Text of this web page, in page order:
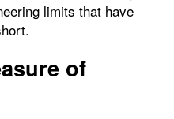
limits that have
of